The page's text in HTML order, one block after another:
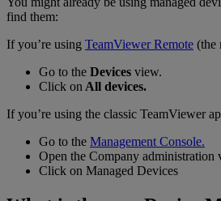
find them:
If you’re using TeamViewer Remote (the
Go to the Devices view.
Click on All devices.
If you’re using the classic TeamViewer
Go to the Management Console.
Open the Company administration
Click on Managed Devices